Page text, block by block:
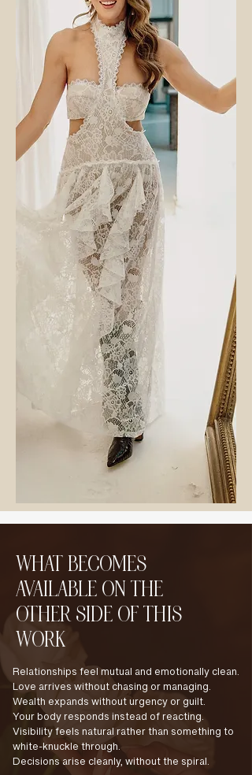
WHAT BECOMES
AVAILABLE ON THE
OTHER SIDE OF THIS
WORK
Relationships feel mutual and emotionally clean.
Love arrives without chasing or managing.
Wealth expands without urgency or guilt.
Your body responds instead of reacting.
Visibility feels natural rather than something to
white-knuckle through.
Decisions arise cleanly, without the spiral.